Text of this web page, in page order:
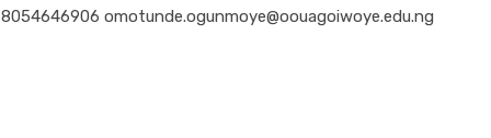
8054646906 omotunde.ogunmoye@oouagoiwoye.edu.ng